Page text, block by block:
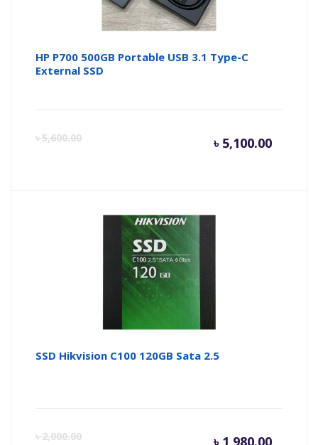
HP P700 500GB Portable USB 3.1 Type-C
External SSD
৳5,600.00 ৳ 5,100.00
is:
SSD Hikvision C100 120GB Sata 2.5
৳2,000.00 ৳ 1,980.00